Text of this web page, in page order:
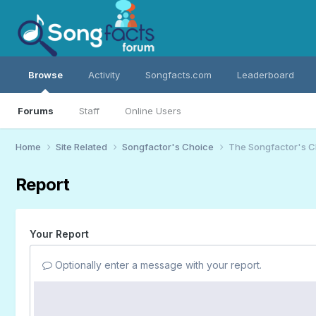
Browse
Forums Staff Online Users
Activity Songfacts.com Leaderboard
Home Site Related Songfactor's Choice The Songfactor's
Report
Your Report
Optionally enter a message with your report.